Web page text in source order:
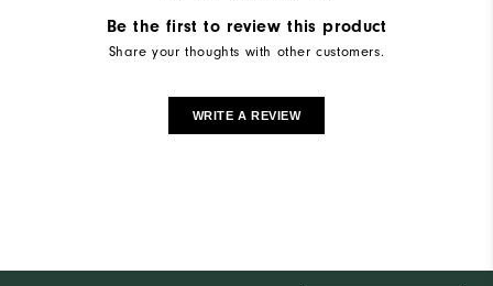
Be the first to review this product
Share your thoughts with other customers.
WRITE A REVIEW